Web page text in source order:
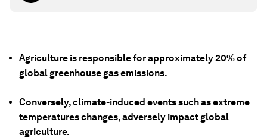
Agriculture is responsible for approximately 20% of
global greenhouse gas emissions.
Conversely, climate-induced events such as extreme
temperatures changes, adversely impact global
agriculture.